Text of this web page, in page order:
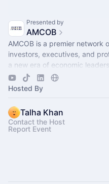
Presented by
AMCOB
AMCOB is a premier network
investors, executives, and
a new era of economic
business growth.
Hosted By
Talha Khan
Contact the Host
Report Event